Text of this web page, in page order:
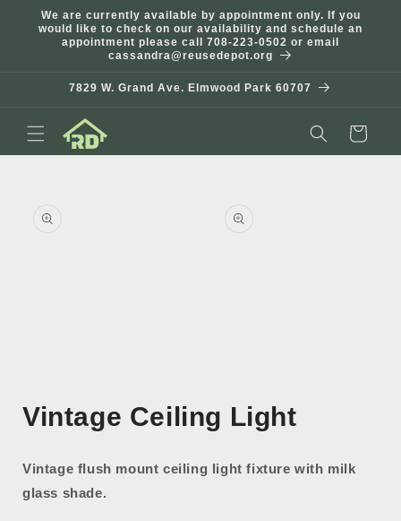
Skip to
content
We are currently available by appointment only. If you
would like to check on our availability and schedule an
appointment please call 708-223-0502 or email
cassandra@reusedepot.org
7829 W. Grand Ave. Elmwood Park 60707
Cart
information
1
in
2
in
Vintage Ceiling Light
Vintage flush mount ceiling light fixture with milk
glass shade.